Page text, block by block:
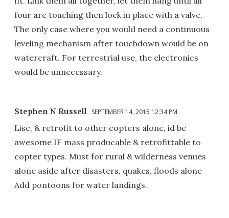
four are touching then lock in place with a valve.
The only case where you would need a continuous
leveling mechanism after touchdown would be on
watercraft. For terrestrial use, the electronics
would be unnecessary.
Stephen N Russell SEPTEMBER 14, 2015 12:34 PM
Lisc, & retrofit to other copters alone, id be
awesome IF mass producable & retrofittable to
copter types. Must for rural & wilderness venues
alone aside after disasters, quakes, floods alone
Add pontoons for water landings.